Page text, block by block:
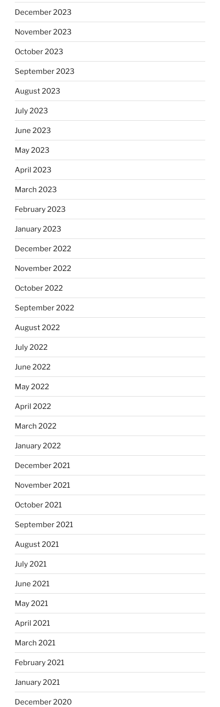
December 2023
November 2023
October 2023
September 2023
August 2023
July 2023
June 2023
May 2023
April 2023
March 2023
February 2023
January 2023
December 2022
November 2022
October 2022
September 2022
August 2022
July 2022
June 2022
May 2022
April 2022
March 2022
January 2022
December 2021
November 2021
October 2021
September 2021
August 2021
July 2021
June 2021
May 2021
April 2021
March 2021
February 2021
January 2021
December 2020